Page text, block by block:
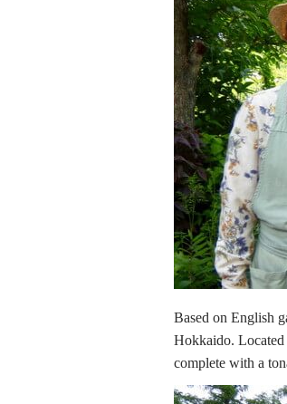
Based on English
Hokkaido. Located
complete with a